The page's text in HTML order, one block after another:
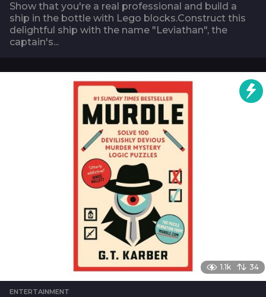
Show that you're a real professional and build a
ship in the bottle with Lego blocks.Construct this
delightful ship with the name "Leviathan", the
captain's...
1.1k 34
ENTERTAINMENT